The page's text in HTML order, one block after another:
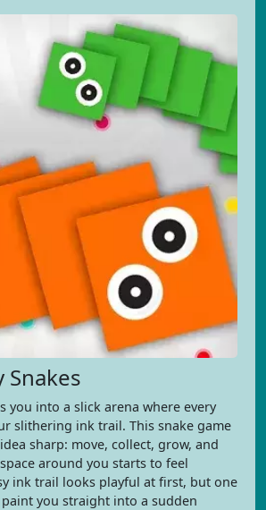
you into a slick arena where every
slithering ink trail. This snake game
sharp: move, collect, grow, and
around you starts to feel
ink trail looks playful at first, but one
you straight into a sudden